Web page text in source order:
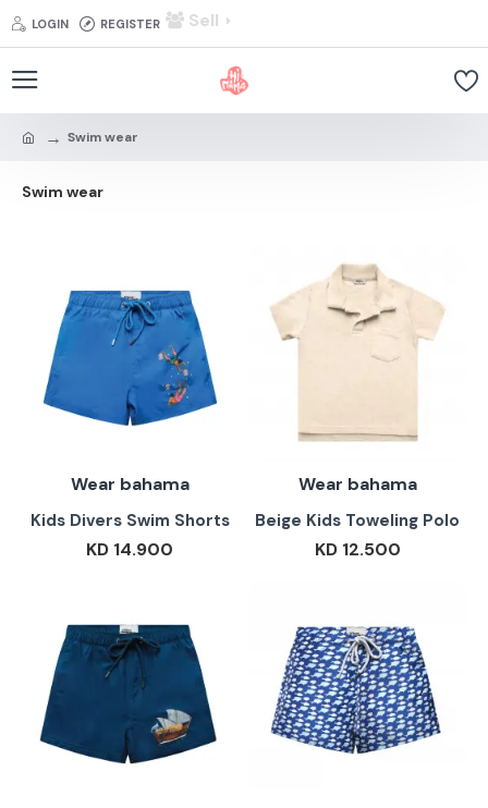
LOGIN REGISTER Sell
Swim wear
Swim wear
Wear bahama
Kids Divers Swim Shorts
KD 14.900
Wear bahama
Beige Kids Toweling Polo
KD 12.500